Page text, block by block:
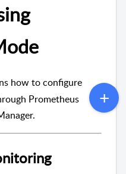
how to configure
Prometheus